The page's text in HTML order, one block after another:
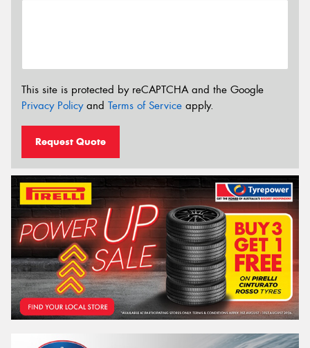
This site is protected by reCAPTCHA and the Google
Privacy Policyand Terms of Service apply.
Request Quote